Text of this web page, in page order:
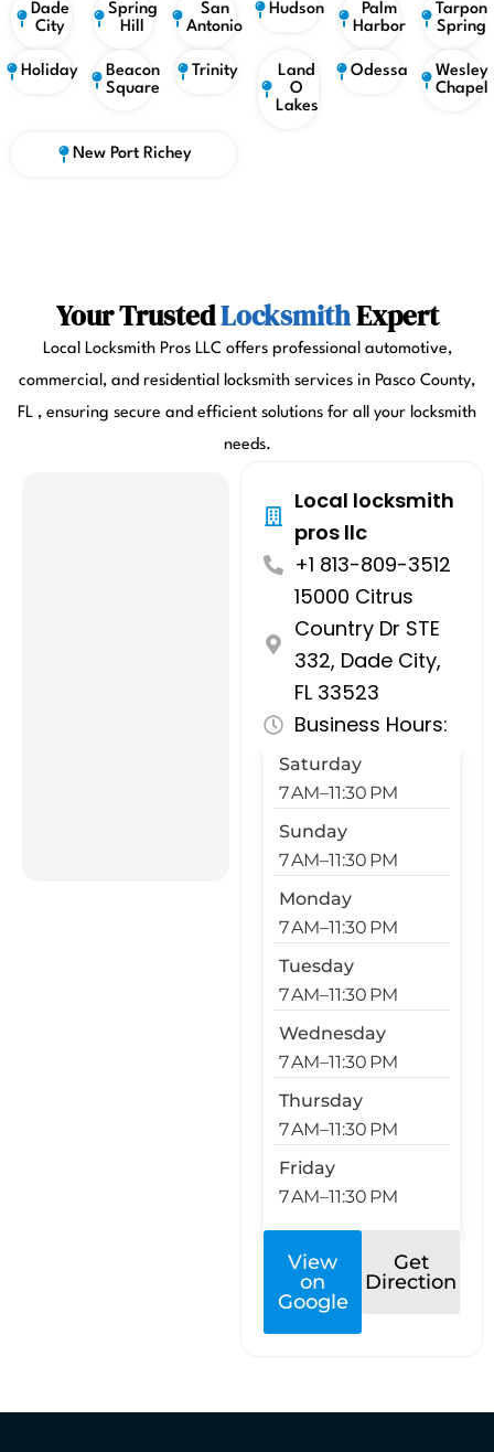
Dade
City
Spring
Hill
San
Antonio
Hudson
Palm
Harbor
Tarpon
Spring
Holiday
Beacon
Square
Trinity
Land
O
Lakes
Odessa
Wesley
Chapel
New Port Richey
Your TrustedLocksmithExpert
Local Locksmith Pros LLC offers professional automotive,
commercial, and residential locksmith services in Pasco County,
FL , ensuring secure and efficient solutions for all your locksmith
needs.
Local locksmith
pros llc
+1 813-809-3512
15000 Citrus
Country Dr STE
332, Dade City,
FL 33523
Business Hours:
Saturday
7 AM–11:30 PM
Sunday
7 AM–11:30 PM
Monday
7 AM–11:30 PM
Tuesday
7 AM–11:30 PM
Wednesday
7 AM–11:30 PM
Thursday
7 AM–11:30 PM
Friday
7 AM–11:30 PM
View
on
Google
Get
Direction